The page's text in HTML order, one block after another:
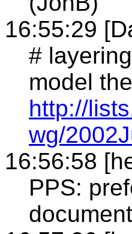
16:55:29
#
model
http://
wg/
16:56:58
PPS: